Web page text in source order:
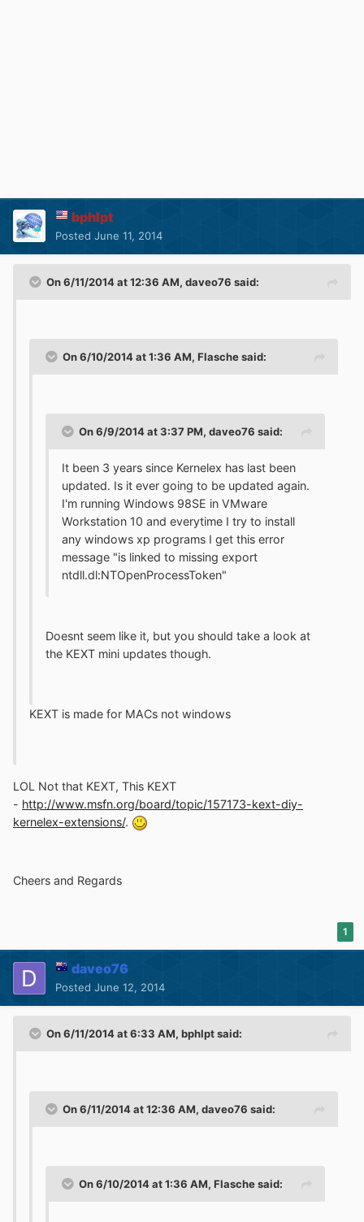
bphlpt
Posted June 11, 2014
On 6/11/2014 at 12:36 AM, daveo76 said:
On 6/10/2014 at 1:36 AM, Flasche said:
On 6/9/2014 at 3:37 PM, daveo76 said:
It been 3 years since Kernelex has last been
updated. Is it ever going to be updated again.
I'm running Windows 98SE in VMware
Workstation 10 and everytime I try to install
any windows xp programs I get this error
message "is linked to missing export
ntdll.dl:NTOpenProcessToken"
Doesnt seem like it, but you should take a look at
the KEXT mini updates though.
KEXT is made for MACs not windows
LOL Not that KEXT, This KEXT
- http://www.msfn.org/board/topic/157173-kext-diy-
kernelex-extensions/.
Cheers and Regards
1
daveo76
Posted June 12, 2014
On 6/11/2014 at 6:33 AM, bphlpt said:
On 6/11/2014 at 12:36 AM, daveo76 said:
On 6/10/2014 at 1:36 AM, Flasche said: